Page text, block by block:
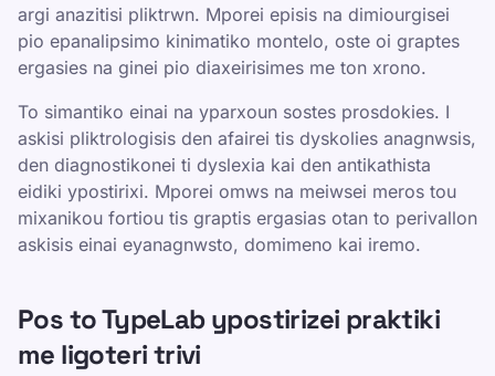
argi anazitisi pliktrwn. Mporei episis na dimiourgisei
pio epanalipsimo kinimatiko montelo, oste oi graptes
ergasies na ginei pio diaxeirisimes me ton xrono.
To simantiko einai na yparxoun sostes prosdokies. I
askisi pliktrologisis den afairei tis dyskolies anagnwsis,
den diagnostikonei ti dyslexia kai den antikathista
eidiki ypostirixi. Mporei omws na meiwsei meros tou
mixanikou fortiou tis graptis ergasias otan to perivallon
askisis einai eyanagnwsto, domimeno kai iremo.
Pos to TypeLab ypostirizei praktiki
me ligoteri trivi